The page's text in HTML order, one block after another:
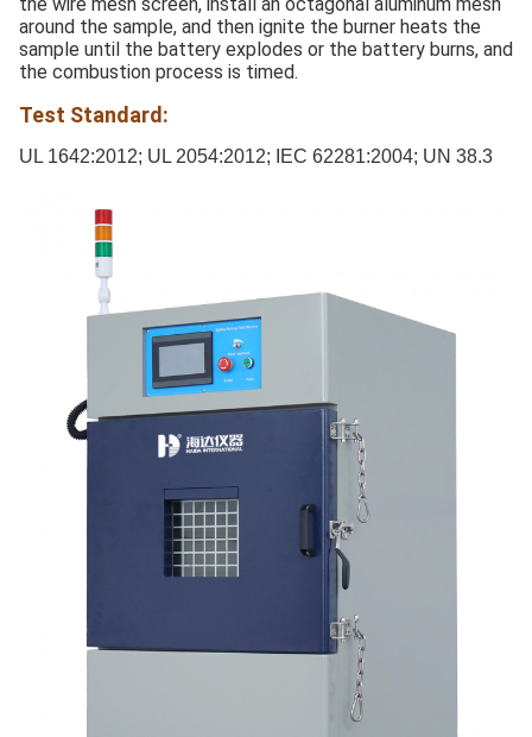
around the sample, and then ignite the burner heats the
sample until the battery explodes or the battery burns, and
the combustion process is timed.
Test Standard:
UL 1642:2012; UL 2054:2012; IEC 62281:2004; UN 38.3